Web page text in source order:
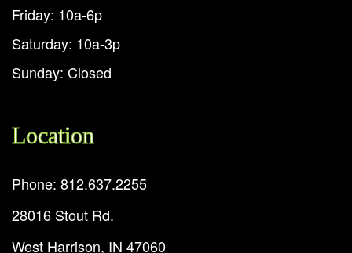
Friday: 10a-6p
Saturday: 10a-3p
Sunday: Closed
Location
Phone: 812.637.2255
28016 Stout Rd.
West Harrison, IN 47060